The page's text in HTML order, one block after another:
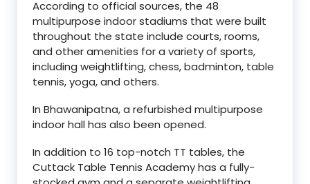
According to official sources, the 48
multipurpose indoor stadiums that were built
throughout the state include courts, rooms,
and other amenities for a variety of sports,
including weightlifting, chess, badminton, table
tennis, yoga, and others.
In Bhawanipatna, a refurbished multipurpose
indoor hall has also been opened.
In addition to 16 top-notch TT tables, the
Cuttack Table Tennis Academy has a fully-